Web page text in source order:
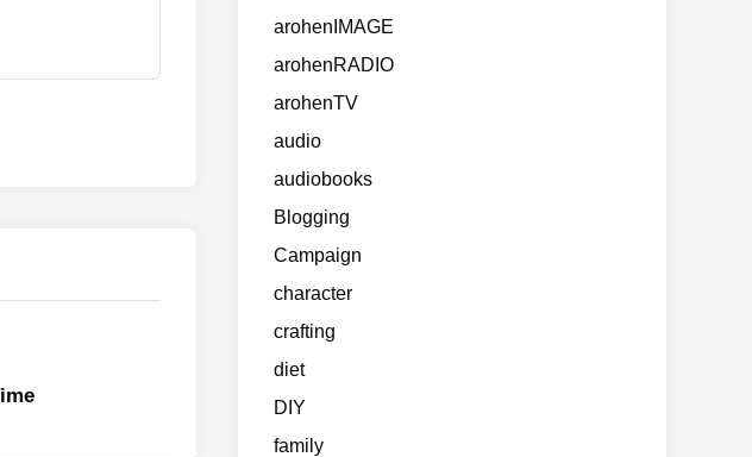
arohenIMAGE
arohenRADIO
arohenTV
audio
audiobooks
Blogging
Campaign
character
crafting
diet
DIY
family